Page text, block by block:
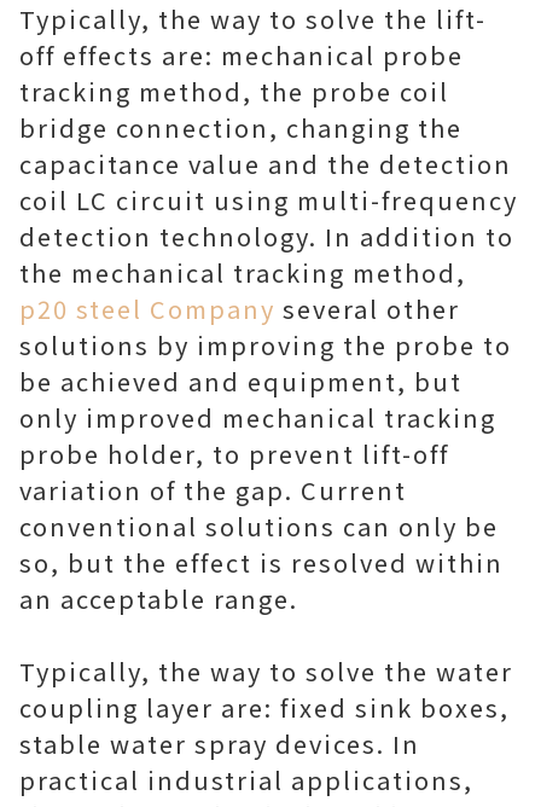
Typically, the way to solve the lift-
off effects are: mechanical probe
tracking method, the probe coil
bridge connection, changing the
capacitance value and the detection
coil LC circuit using multi-frequency
detection technology. In addition to
the mechanical tracking method,
p20 steel Company several other
solutions by improving the probe to
be achieved and equipment, but
only improved mechanical tracking
probe holder, to prevent lift-off
variation of the gap. Current
conventional solutions can only be
so, but the effect is resolved within
an acceptable range.
Typically, the way to solve the water
coupling layer are: fixed sink boxes,
stable water spray devices. In
practical industrial applications,